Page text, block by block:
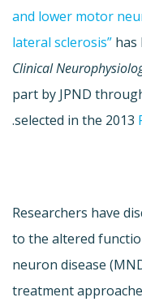
and lower motor
lateral sclerosis” has
Clinical
part by JPND
selected in the 2013
Researchers have
to the altered
neuron disease
treatment